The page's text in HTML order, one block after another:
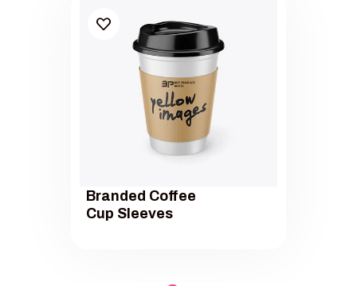
Branded Coffee
Cup Sleeves